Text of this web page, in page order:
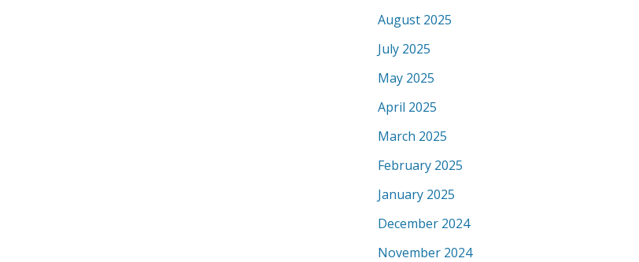
August 2025
July 2025
May 2025
April 2025
March 2025
February 2025
January 2025
December 2024
November 2024